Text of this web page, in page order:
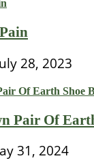
28, 2023
Pair Of
31, 2024